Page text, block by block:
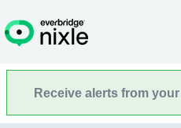
Receive alerts from